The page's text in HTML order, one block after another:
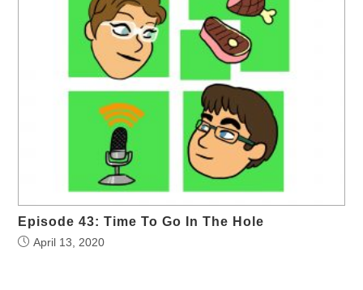
Episode 43: Time To Go In The Hole
April 13, 2020